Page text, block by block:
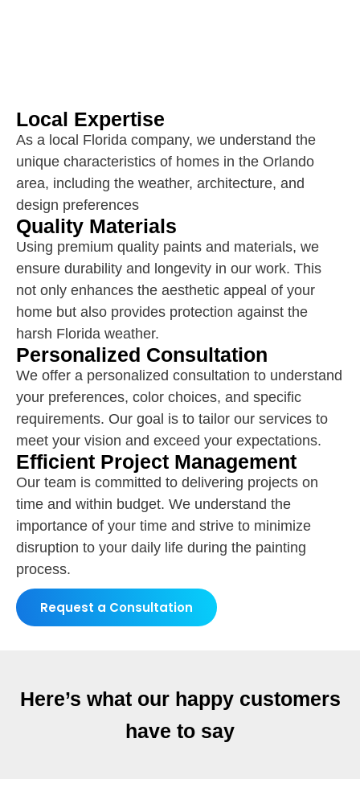
Local Expertise
As a local Florida company, we understand the
unique characteristics of homes in the Orlando
area, including the weather, architecture, and
design preferences
Quality Materials
Using premium quality paints and materials, we
ensure durability and longevity in our work. This
not only enhances the aesthetic appeal of your
home but also provides protection against the
harsh Florida weather.
Personalized Consultation
We offer a personalized consultation to understand
your preferences, color choices, and specific
requirements. Our goal is to tailor our services to
meet your vision and exceed your expectations.
Efficient Project Management
Our team is committed to delivering projects on
time and within budget. We understand the
importance of your time and strive to minimize
disruption to your daily life during the painting
process.
Request a Consultation
Here’s what our happy customers
have to say